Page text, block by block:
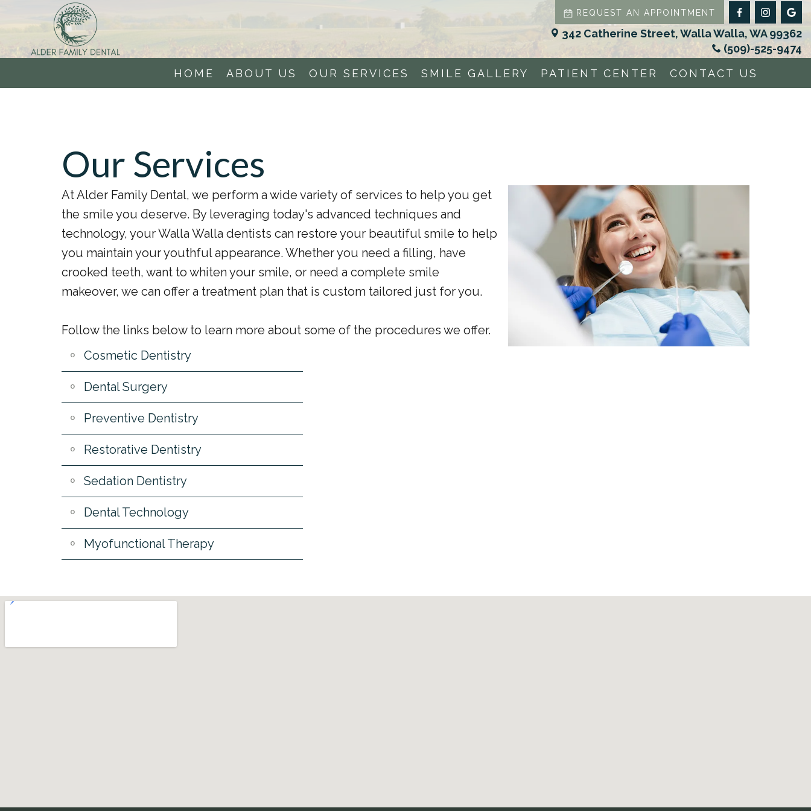
REQUEST AN APPOINTMENT
342 Catherine Street, Walla Walla, WA 99362
(509)-525-9474
HOME
ABOUT US OUR SERVICES SMILE GALLERY PATIENT CENTER CONTACT US
Our Services
At Alder Family Dental, we perform a wide variety of services to help you get
the smile you deserve. By leveraging today's advanced techniques and
technology, your Walla Walla dentists can restore your beautiful smile to help
you maintain your youthful appearance. Whether you need a filling, have
crooked teeth, want to whiten your smile, or need a complete smile
makeover, we can offer a treatment plan that is custom tailored just for you.
Follow the links below to learn more about some of the procedures we offer.
Cosmetic Dentistry
Dental Surgery
Preventive Dentistry
Restorative Dentistry
Sedation Dentistry
Dental Technology
Myofunctional Therapy